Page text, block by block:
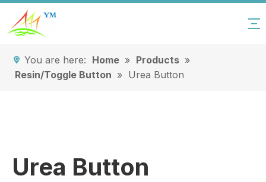
You are here: Home » Products »
Resin/Toggle Button » Urea Button
Urea Button